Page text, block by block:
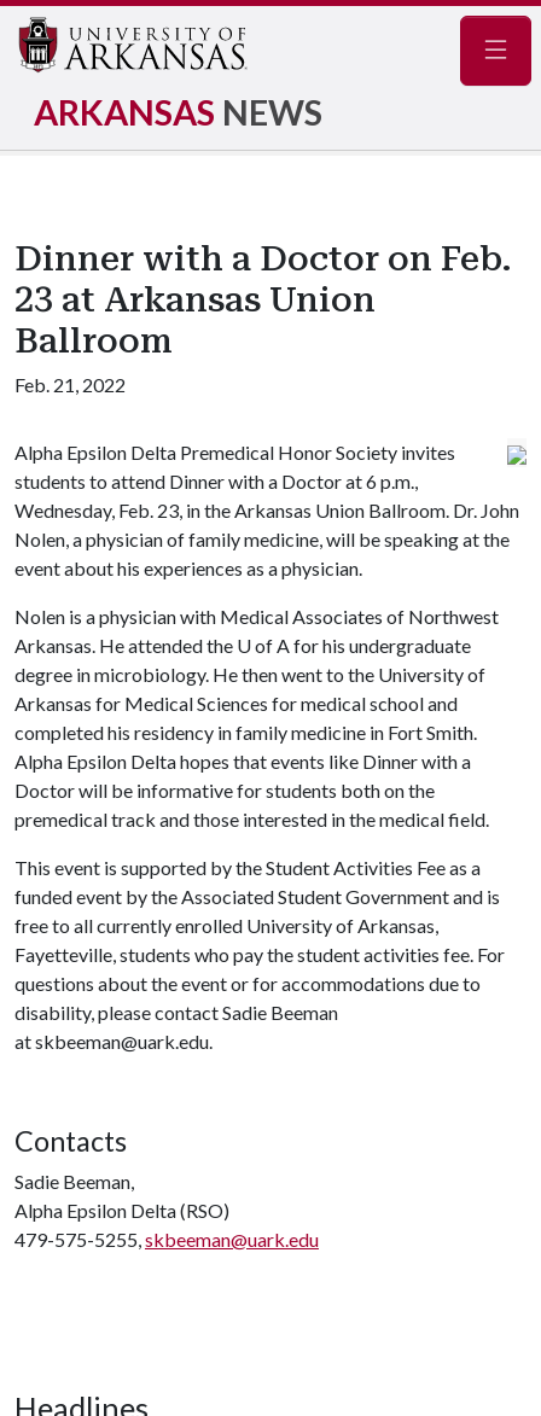
ARKANSAS NEWS
Dinner with a Doctor on Feb.
23 at Arkansas Union
Ballroom
Feb. 21, 2022
Alpha Epsilon Delta Premedical Honor Society invites
students to attend Dinner with a Doctor at 6 p.m.,
Wednesday, Feb. 23, in the Arkansas Union Ballroom. Dr. John
Nolen, a physician of family medicine, will be speaking at the
event about his experiences as a physician.
Nolen is a physician with Medical Associates of Northwest
Arkansas. He attended the U of Afor his undergraduate
degree in microbiology. He then went to the University of
Arkansas for Medical Sciences for medical school and
completed his residency in family medicine in Fort Smith.
Alpha Epsilon Delta hopes that events like Dinner with a
Doctor will be informative for students both on the
premedical track and those interested in the medical field.
This event is supported by the Student Activities Fee as a
funded event by the Associated Student Government and is
free to all currently enrolled University of Arkansas,
Fayetteville, students who pay the student activities fee. For
questions about the event or for accommodations due to
disability, please contact Sadie Beeman
at skbeeman@uark.edu.
Contacts
Sadie Beeman,
Alpha Epsilon Delta (RSO)
479-575-5255,skbeeman@uark.edu
Headlines